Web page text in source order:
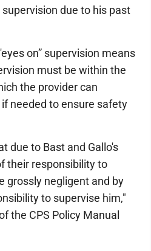
due to his past
on” supervision means
must be within the
the provider can
needed to ensure safety
due to Bast and Gallo's
their responsibility to
grossly negligent and by
to supervise him,"
the CPS Policy Manual